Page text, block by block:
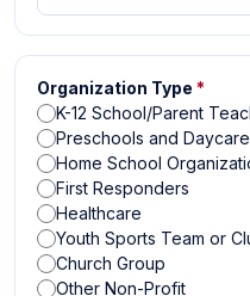
Organization Type *
K-12 School/Parent
Preschools and
Home School
First Responders
Healthcare
Youth Sports Team or
Church Group
Other Non-Profit